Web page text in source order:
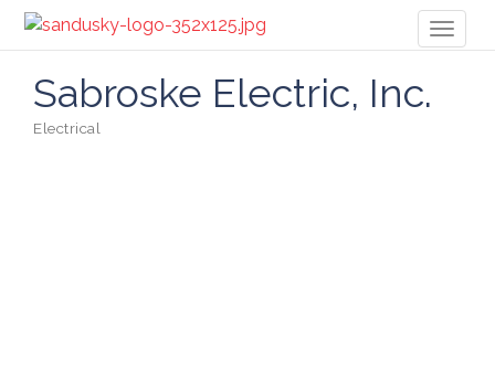
Sabroske Electric, Inc.
Electrical